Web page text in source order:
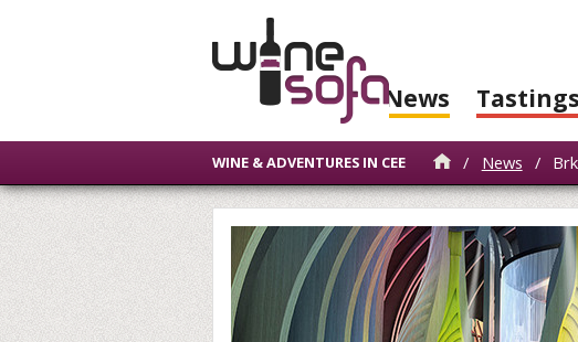
News Tastings
WINE & ADVENTURES IN CEE / News /